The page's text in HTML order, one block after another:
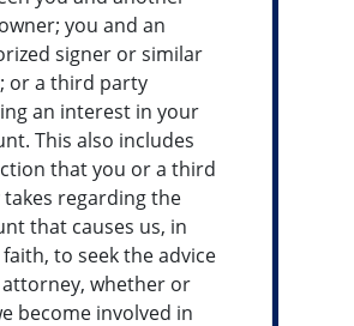
you and an
signer or similar
or a third party
an interest in your
This also includes
that you or a third
regarding the
that causes us, in
to seek the advice
whether or
become involved in